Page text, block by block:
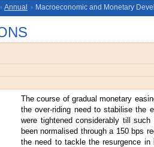
Annual Macroeconomic and Monetary
The course of gradual monetary
the over-riding need to stabilise the
were tightened considerably till
been normalised through a 150 bps
the need to tackle the resurgence